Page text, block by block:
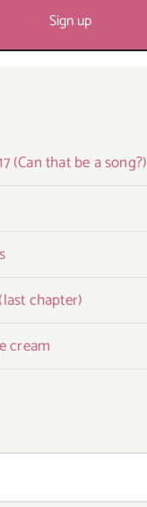
(Can that be a song?)
chapter)
cream